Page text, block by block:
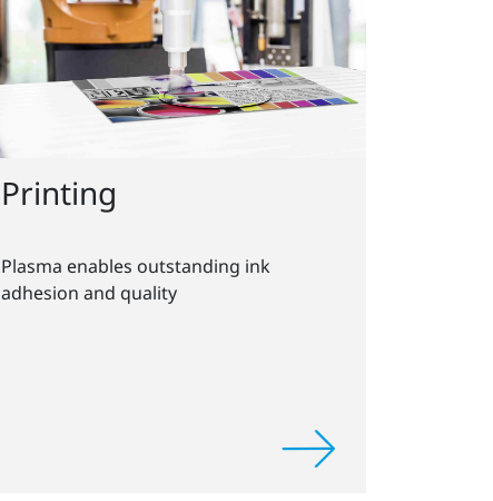
Printing
Plasma enables outstanding ink
adhesion and quality